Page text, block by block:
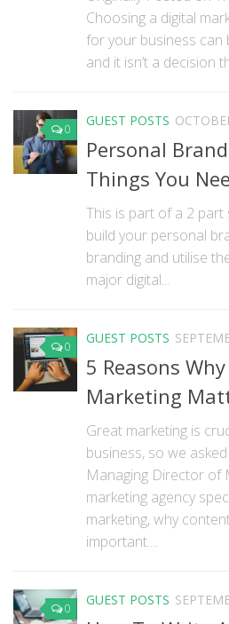
Choosing a digital
for your business can
and it isn’t a decision
0
GUEST POSTS
Personal
Things You
This is part of a 2
build your personal
branding and utilise
major digital...
0
GUEST POSTS
5 Reasons
Marketing
Great marketing is
business, so we
Managing Director of
marketing agency
marketing, why
important....
0
GUEST POSTS